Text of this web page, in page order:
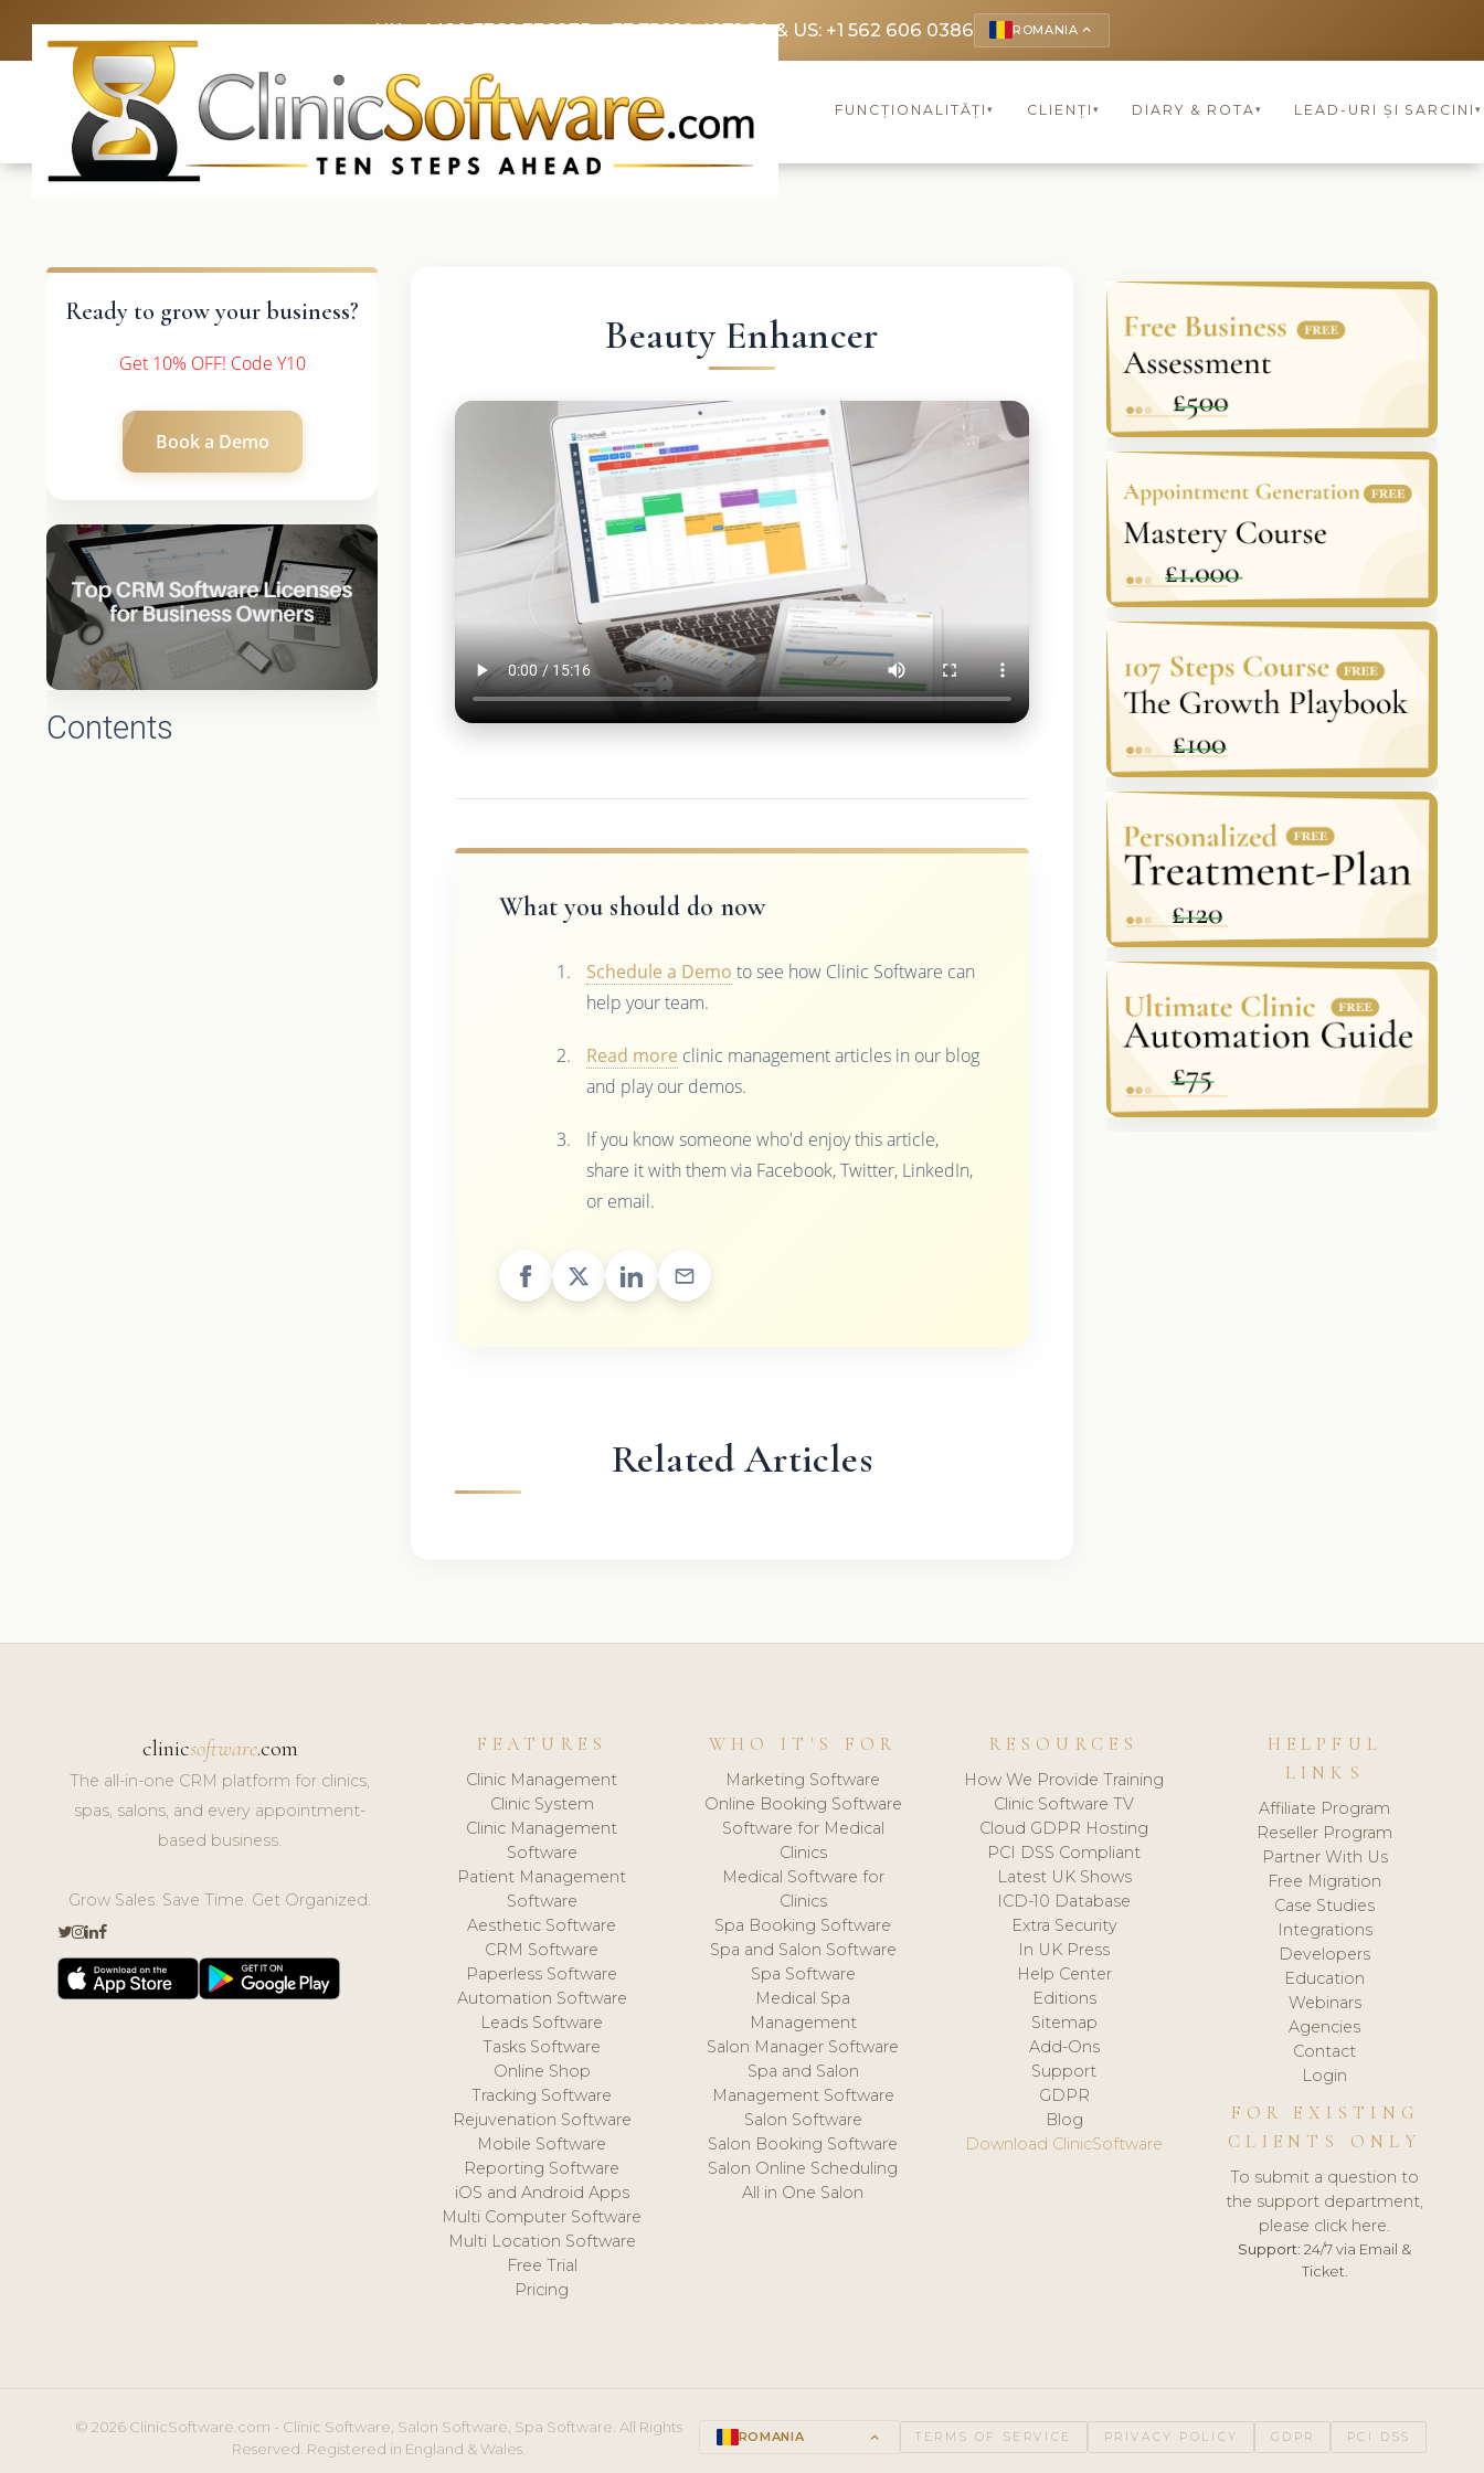
UK: +4420 3369 3369FR: +33 75690 4272CA & US: +1 562 606 0386 ROMANIA keyboard_arrow_up
FUNCȚIONALITĂȚI▾ CLIENȚI ▾ DIARY & ROTA▾ LEAD-URI ȘI SARCINI▾
Ready to grow your business?
Get 10% OFF! Code Y10
Book a Demo
Contents
Beauty Enhancer
What you should do now
Schedule a Demo to see how Clinic Software can
help your team.
Read more clinic management articles in our blog
and play our demos.
If you know someone who'd enjoy this article,
share it with them via Facebook, Twitter, LinkedIn,
or email.
Related Articles
clinicsoftware.com
The all-in-one CRM platform for clinics,
spas, salons, and every appointment-
based business.
Grow Sales. Save Time. Get Organized.
FEATURES
Clinic Management
Clinic System
Clinic Management
Software
Patient Management
Software
Aesthetic Software
CRM Software
Paperless Software
Automation Software
Leads Software
Tasks Software
Online Shop
Tracking Software
Rejuvenation Software
Mobile Software
Reporting Software
iOS and Android Apps
Multi Computer Software
Multi Location Software
Free Trial
Pricing
WHO IT'S FOR
Marketing Software
Online Booking Software
Software for Medical
Clinics
Medical Software for
Clinics
Spa Booking Software
Spa and Salon Software
Spa Software
Medical Spa
Management
Salon Manager Software
Spa and Salon
Management Software
Salon Software
Salon Booking Software
Salon Online Scheduling
All in One Salon
RESOURCES
How We Provide Training
Clinic Software TV
Cloud GDPR Hosting
PCI DSS Compliant
Latest UK Shows
ICD-10 Database
Extra Security
In UK Press
Help Center
Editions
Sitemap
Add-Ons
Support
GDPR
Blog
Download ClinicSoftware
HELPFUL
LINKS
Affiliate Program
Reseller Program
Partner With Us
Free Migration
Case Studies
Integrations
Developers
Education
Webinars
Agencies
Contact
Login
FOR EXISTING
CLIENTS ONLY
To submit a question to
the support department,
please click here.
Support: 24/7 via Email &
Ticket.
© 2026 ClinicSoftware.com - Clinic Software, Salon Software, Spa Software. All Rights
Reserved. Registered in England & Wales.
ROMANIA keyboard_arrow_up TERMS OF SERVICE PRIVACY POLICY GDPR PCI DSS